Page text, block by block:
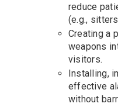
reduce
(e.g.,
Creating a
weapons
visitors.
Installing,
effective
without